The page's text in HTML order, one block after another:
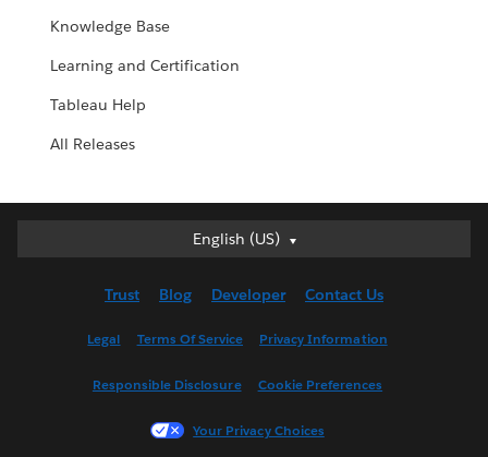
Knowledge Base
Learning and Certification
Tableau Help
All Releases
English (US)
English (US)
English (UK)
Français (France)
Trust Blog Developer Contact Us
Legal Terms Of Service Privacy Information
Responsible Disclosure Cookie Preferences
Your Privacy Choices